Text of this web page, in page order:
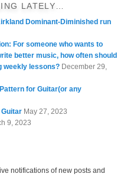
LATELY…
Dominant-Diminished run
For someone who wants to
better music, how often should
weekly lessons? December 29,
for Guitar(or any
May 27, 2023
9, 2023
notifications of new posts and